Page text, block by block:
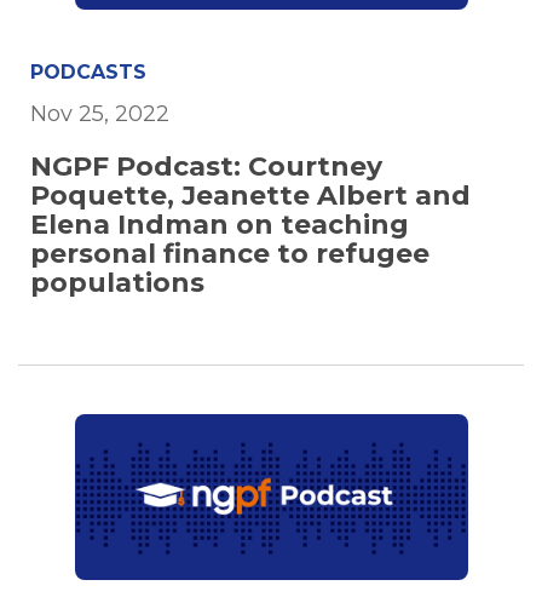
PODCASTS
Nov 25, 2022
NGPF Podcast: Courtney
Poquette, Jeanette Albert and
Elena Indman on teaching
personal finance to refugee
populations